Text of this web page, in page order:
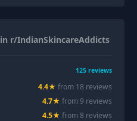
in r/IndianSkincareAddicts
125 reviews
4.4★ from 18 reviews
4.7★ from9 reviews
4.5★ from8 reviews